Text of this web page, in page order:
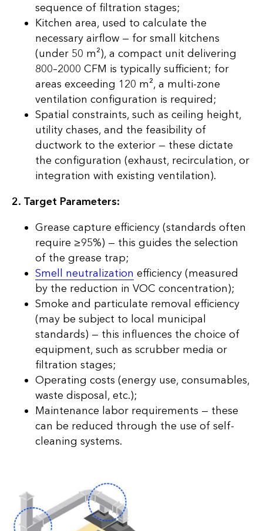
sequence of filtration stages;
Kitchen area, used to calculate the
necessary airflow — for small kitchens
(under 50 m²), a compact unit delivering
800–2000 CFM is typically sufficient; for
areas exceeding 120 m², a multi-zone
ventilation configuration is required;
Spatial constraints, such as ceiling height,
utility chases, and the feasibility of
ductwork to the exterior — these dictate
the configuration (exhaust, recirculation, or
integration with existing ventilation).
2. Target Parameters:
Grease capture efficiency (standards often
require ≥95%) — this guides the selection
of the grease trap;
Smell neutralization efficiency (measured
by the reduction in VOC concentration);
Smoke and particulate removal efficiency
(may be subject to local municipal
standards) — this influences the choice of
equipment, such as scrubber media or
filtration stages;
Operating costs (energy use, consumables,
waste disposal, etc.);
Maintenance labor requirements — these
can be reduced through the use of self-
cleaning systems.